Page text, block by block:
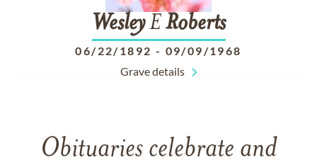
WesleyERoberts
06/22/1892 - 09/09/1968
Grave details
Obituaries celebrate and